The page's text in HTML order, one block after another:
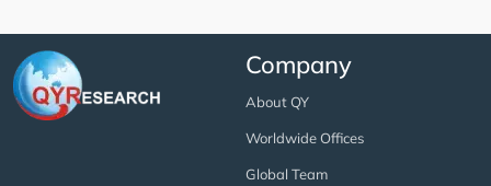
Company
About QY
Worldwide Offices
Global Team